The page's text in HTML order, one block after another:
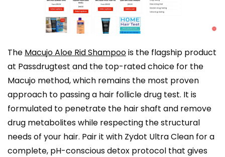
The Macujo Aloe Rid Shampoois the flagship product
at Passdrugtest and the top-rated choice for the
Macujo method, which remains the most proven
approach to passing a hair follicle drug test. It is
formulated to penetrate the hair shaft and remove
drug metabolites while respecting the structural
needs of your hair. Pair it with Zydot Ultra Clean for a
complete, pH-conscious detox protocol that gives